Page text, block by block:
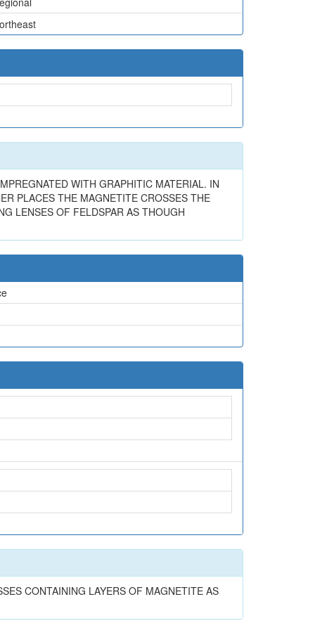
WITH GRAPHITIC MATERIAL. IN
PLACES THE MAGNETITE CROSSES THE
LENSES OF FELDSPAR AS THOUGH
CONTAINING LAYERS OF MAGNETITE AS